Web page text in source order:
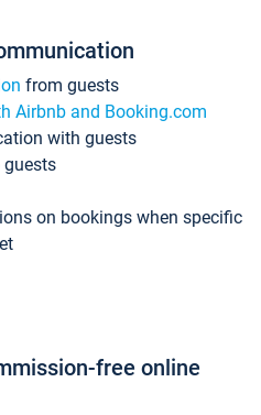
from guests
Airbnb and Booking.com
with guests
guests
on bookings when specific
free online